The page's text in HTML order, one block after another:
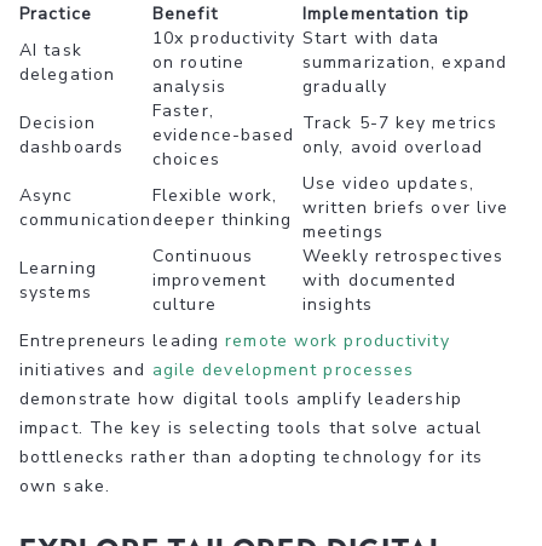
Practice
Benefit
Implementation tip
AI task
delegation
10x productivity
on routine
analysis
Start with data
summarization, expand
gradually
Decision
dashboards
Faster,
evidence-based
choices
Track 5-7 key metrics
only, avoid overload
Async
communication
Flexible work,
deeper thinking
Use video updates,
written briefs over live
meetings
Learning
systems
Continuous
improvement
culture
Weekly retrospectives
with documented
insights
Entrepreneurs leadingremote work productivity
initiatives and agile development processes
demonstrate how digital tools amplify leadership
impact. The key is selecting tools that solve actual
bottlenecks rather than adopting technology for its
own sake.